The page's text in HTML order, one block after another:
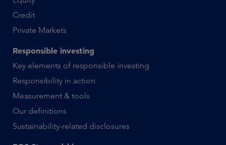
Credit
Private Markets
Responsible investing
Key elements of responsible investing
Responsibility in action
Measurement & tools
Our definitions
Sustainability-related disclosures